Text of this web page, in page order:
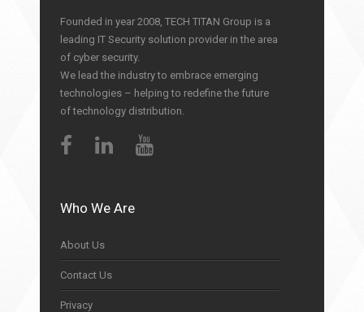
Founded in year 2008, TECH TITAN Group is a
leading IT Security solution provider in the area
of cyber security.
We lead the industry to embrace emerging
technologies – helping to redefine the future
of technology distribution.
Who We Are
About Us
Contact Us
Privacy